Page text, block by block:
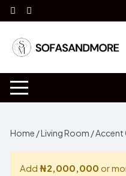
Skip
to
content
Home /Living Room /Accent
Add₦2,000,000 or